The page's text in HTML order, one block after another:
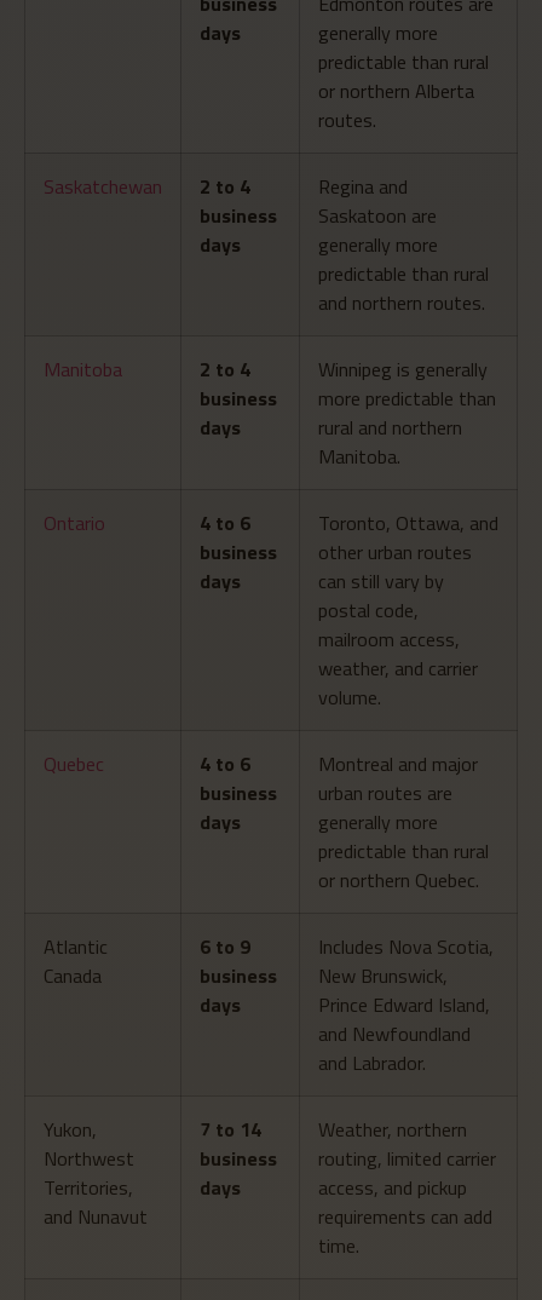
days
generally more
predictable than rural
or northern Alberta
routes.
Saskatchewan
2 to 4
business
days
Regina and
Saskatoon are
generally more
predictable than rural
and northern routes.
Manitoba
2 to 4
business
days
Winnipeg is generally
more predictable than
rural and northern
Manitoba.
Ontario
4 to 6
business
days
Toronto, Ottawa, and
other urban routes
can still vary by
postal code,
mailroom access,
weather, and carrier
volume.
Quebec
4 to 6
business
days
Montreal and major
urban routes are
generally more
predictable than rural
or northern Quebec.
Atlantic
Canada
6 to 9
business
days
Includes Nova Scotia,
New Brunswick,
Prince Edward Island,
and Newfoundland
and Labrador.
Yukon,
Northwest
Territories,
and Nunavut
7 to 14
business
days
Weather, northern
routing, limited carrier
access, and pickup
requirements can add
time.